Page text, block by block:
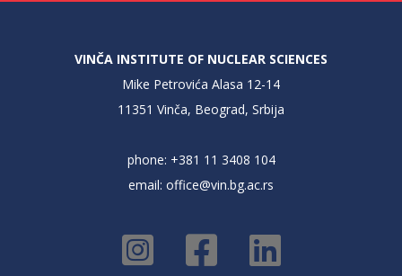
VINČA INSTITUTE OF NUCLEAR SCIENCES
Mike Petrovića Alasa 12-14
11351 Vinča, Beograd, Srbija
phone: +381 11 3408 104
email: office@vin.bg.ac.rs